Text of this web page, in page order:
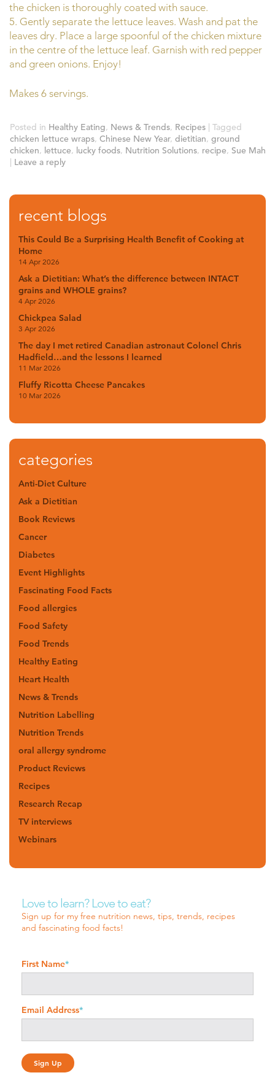
the chicken is thoroughly coated with sauce.
5. Gently separate the lettuce leaves. Wash and pat the
leaves dry. Place a large spoonful of the chicken mixture
in the centre of the lettuce leaf. Garnish with red pepper
and green onions. Enjoy!
Makes 6 servings.
Posted in Healthy Eating, News & Trends, Recipes | Tagged
chicken lettuce wraps, Chinese New Year, dietitian, ground
chicken, lettuce, lucky foods, Nutrition Solutions, recipe, Sue Mah
| Leave a reply
recent blogs
This Could Be a Surprising Health Benefit of Cooking at
Home
14 Apr 2026
Ask a Dietitian: What’s the difference between INTACT
grains and WHOLE grains?
4 Apr 2026
Chickpea Salad
3 Apr 2026
The day I met retired Canadian astronaut Colonel Chris
Hadfield…and the lessons I learned
11 Mar 2026
Fluffy Ricotta Cheese Pancakes
10 Mar 2026
categories
Anti-Diet Culture
Ask a Dietitian
Book Reviews
Cancer
Diabetes
Event Highlights
Fascinating Food Facts
Food allergies
Food Safety
Food Trends
Healthy Eating
Heart Health
News & Trends
Nutrition Labelling
Nutrition Trends
oral allergy syndrome
Product Reviews
Recipes
Research Recap
TV interviews
Webinars
Love to learn? Love to eat?
Sign up for my free nutrition news, tips, trends, recipes
and fascinating food facts!
First Name*
Email Address*